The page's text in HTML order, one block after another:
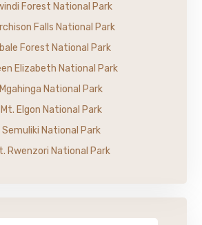
Forest National Park
Falls National Park
Forest National Park
Elizabeth National Park
Mgahinga National Park
Mt. Elgon National Park
Semuliki National Park
Rwenzori National Park